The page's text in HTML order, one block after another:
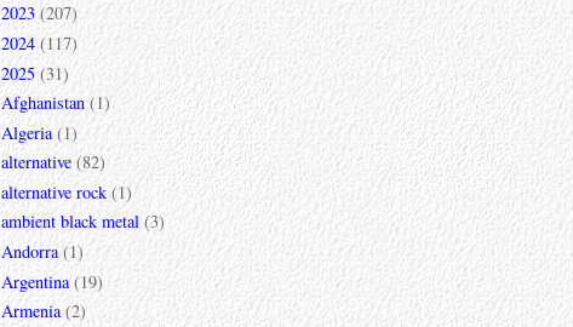
2023 (207)
2024 (117)
2025 (31)
Afghanistan (1)
Algeria (1)
alternative (82)
alternative rock (1)
ambient black metal (3)
Andorra (1)
Argentina (19)
Armenia (2)